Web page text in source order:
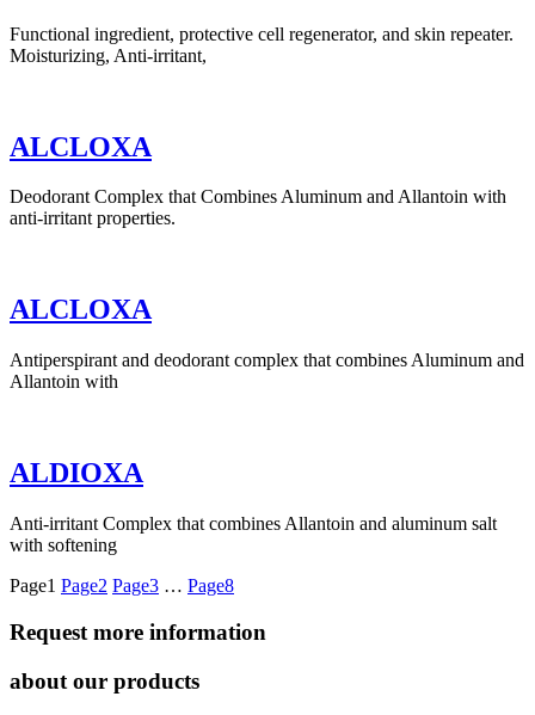
Functional ingredient, protective cell regenerator, and skin repeater.
Moisturizing, Anti-irritant,
ALCLOXA
Deodorant Complex that Combines Aluminum and Allantoin with
anti-irritant properties.
ALCLOXA
Antiperspirant and deodorant complex that combines Aluminum and
Allantoin with
ALDIOXA
Anti-irritant Complex that combines Allantoin and aluminum salt
with softening
Page1 Page2 Page3 … Page8
Request more information
about our products